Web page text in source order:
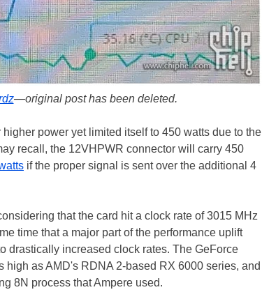
—original post has been deleted.
power yet limited itself to 450 watts due to the
recall, the 12VHPWR connector will carry 450
if the proper signal is sent over the additional 4
that the card hit a clock rate of 3015 MHz
time that a major part of the performance uplift
drastically increased clock rates. The GeForce
as AMD's RDNA 2-based RX 6000 series, and
8N process that Ampere used.